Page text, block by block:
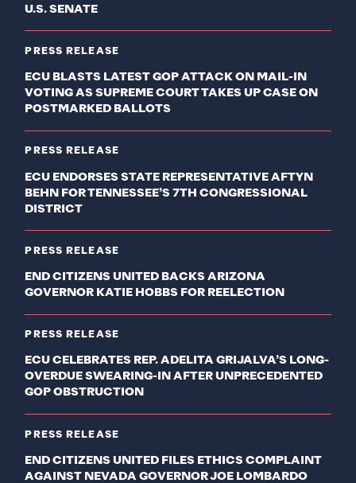
U.S. SENATE
PRESS RELEASE
ECU BLASTS LATEST GOP ATTACK ON MAIL-IN
VOTING AS SUPREME COURT TAKES UP CASE ON
POSTMARKED BALLOTS
PRESS RELEASE
ECU ENDORSES STATE REPRESENTATIVE AFTYN
BEHN FOR TENNESSEE’S 7TH CONGRESSIONAL
DISTRICT
PRESS RELEASE
END CITIZENS UNITED BACKS ARIZONA
GOVERNOR KATIE HOBBS FOR REELECTION
PRESS RELEASE
ECU CELEBRATES REP. ADELITA GRIJALVA’S LONG-
OVERDUE SWEARING-IN AFTER UNPRECEDENTED
GOP OBSTRUCTION
PRESS RELEASE
END CITIZENS UNITED FILES ETHICS COMPLAINT
AGAINST NEVADA GOVERNOR JOE LOMBARDO